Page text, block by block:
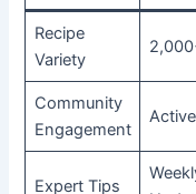
Recipe
Variety
Community
Engagement
Expert Tips